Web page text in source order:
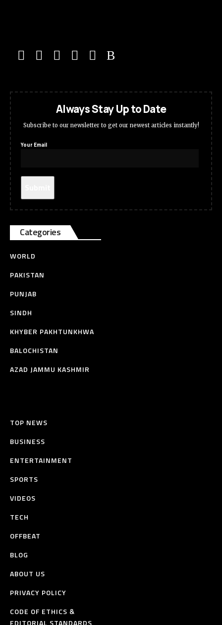
Always Stay Up to Date
Subscribe to our newsletter to get our newest articles instantly!
Your Email
Categories
WORLD
PAKISTAN
PUNJAB
SINDH
KHYBER PAKHTUNKHWA
BALOCHISTAN
AZAD JAMMU KASHMIR
TOP NEWS
BUSINESS
ENTERTAINMENT
SPORTS
VIDEOS
TECH
OFFBEAT
BLOG
ABOUT US
PRIVACY POLICY
CODE OF ETHICS &
EDITORIAL STANDARDS